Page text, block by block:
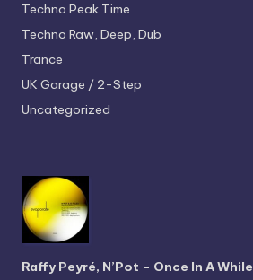
Techno Peak Time
Techno Raw, Deep, Dub
Trance
UK Garage / 2-Step
Uncategorized
Raffy Peyré, N’Pot – Once In A While